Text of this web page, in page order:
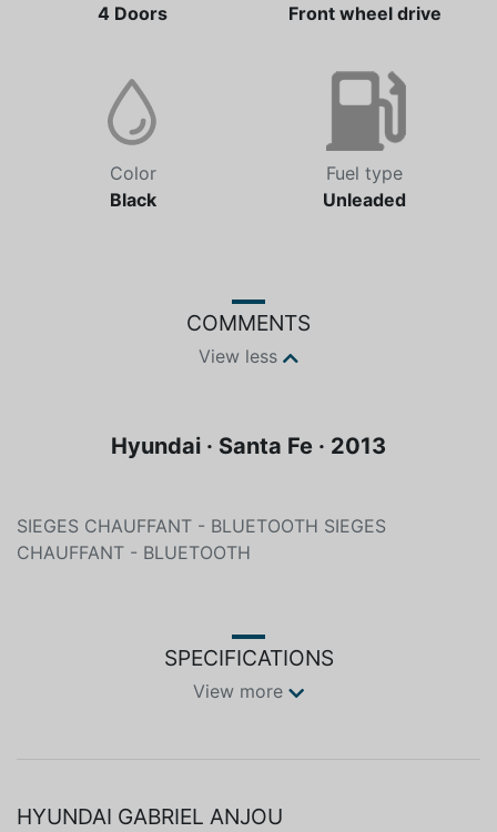
4 Doors
Front wheel drive
Color
Black
Fuel type
Unleaded
COMMENTS
View less
Hyundai · Santa Fe · 2013
SIEGES CHAUFFANT - BLUETOOTH SIEGES
CHAUFFANT - BLUETOOTH
SPECIFICATIONS
View more
HYUNDAI GABRIEL ANJOU